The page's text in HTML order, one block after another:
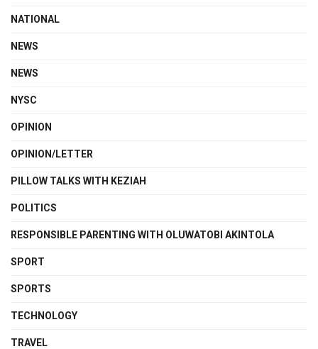
NATIONAL
NEWS
NEWS
NYSC
OPINION
OPINION/LETTER
PILLOW TALKS WITH KEZIAH
POLITICS
RESPONSIBLE PARENTING WITH OLUWATOBI AKINTOLA
SPORT
SPORTS
TECHNOLOGY
TRAVEL